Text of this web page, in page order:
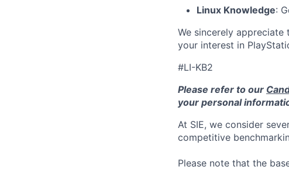
Linux Knowledge:
We sincerely
your interest in
#LI-KB2
Please refer to our
your personal
At SIE, we consider
competitive
Please note that the